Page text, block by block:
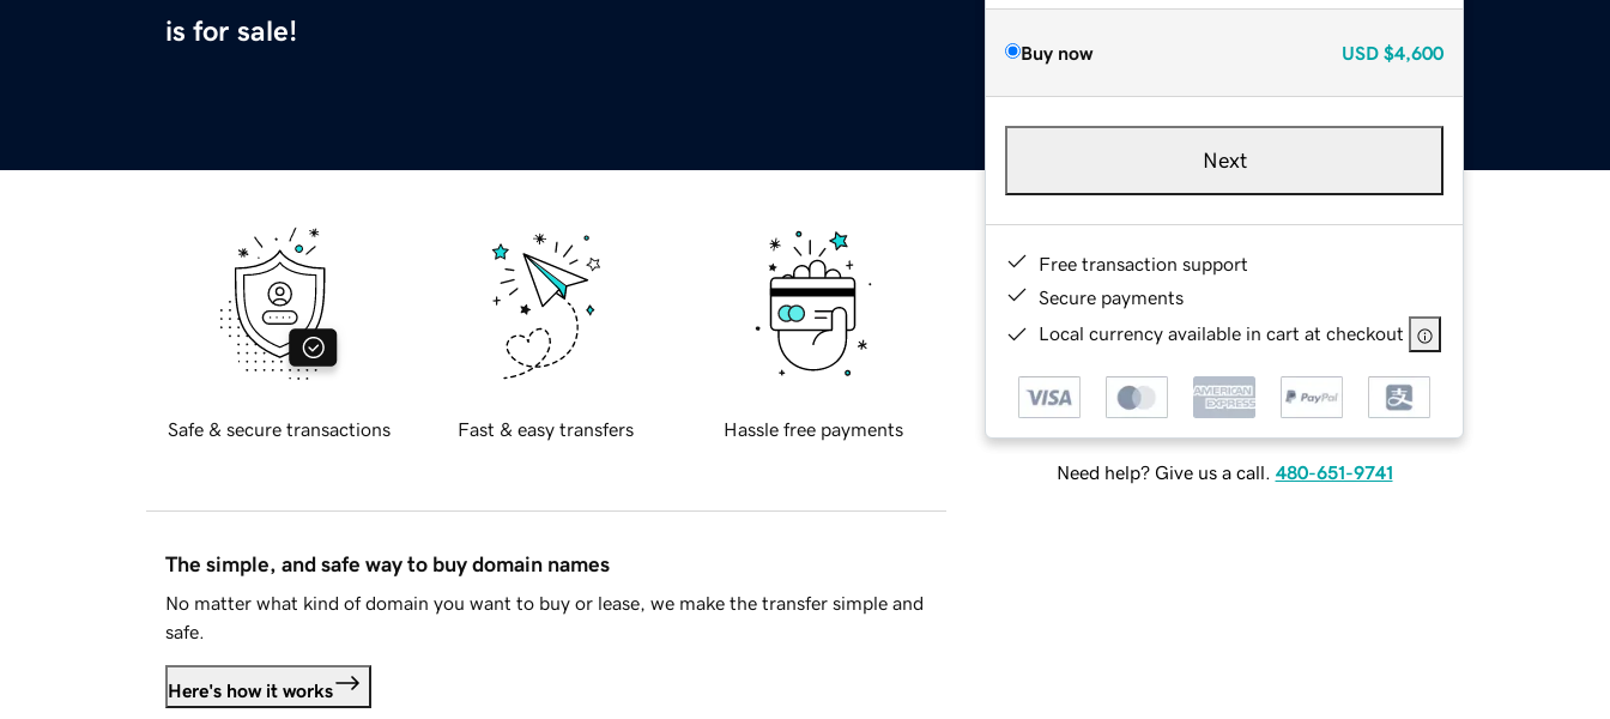
is for sale!
Buy now USD $4,600
Next
Free transaction support
Secure payments
Local currency available in cart at checkout
Need help? Give us a call. 480-651-9741
Safe & secure transactions Fast & easy transfers Hassle free payments
The simple, and safe way to buy domain names
No matter what kind of domain you want to buy or lease, we make the transfer simple and
safe.
Here's how it works